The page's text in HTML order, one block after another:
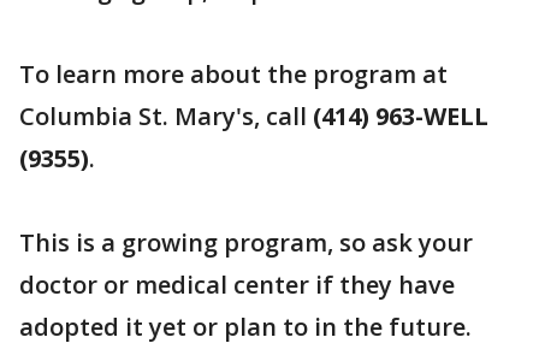
To learn more about the program at
Columbia St. Mary's, call (414) 963-WELL
(9355).
This is a growing program, so ask your
doctor or medical center if they have
adopted it yet or plan to in the future.